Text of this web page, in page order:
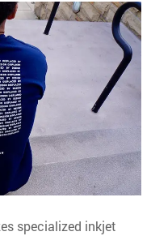
specialized inkjet